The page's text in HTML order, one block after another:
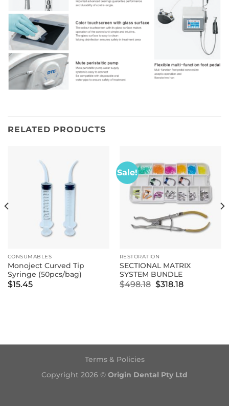
RELATED PRODUCTS
CONSUMABLES
Monoject Curved Tip
Syringe (50pcs/bag)
$15.45
Sale!
RESTORATION
SECTIONAL MATRIX
SYSTEM BUNDLE
$498.18 Original
$318.18Current
Terms & Policies
Copyright 2026 © Origin Dental Pty Ltd